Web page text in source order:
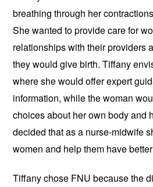
breathing through her
She wanted to provide care for
relationships with their providers
they would give birth. Tiffany
where she would offer expert
information, while the woman
choices about her own body and
decided that as a nurse-midwife
women and help them have
Tiffany chose FNU because the